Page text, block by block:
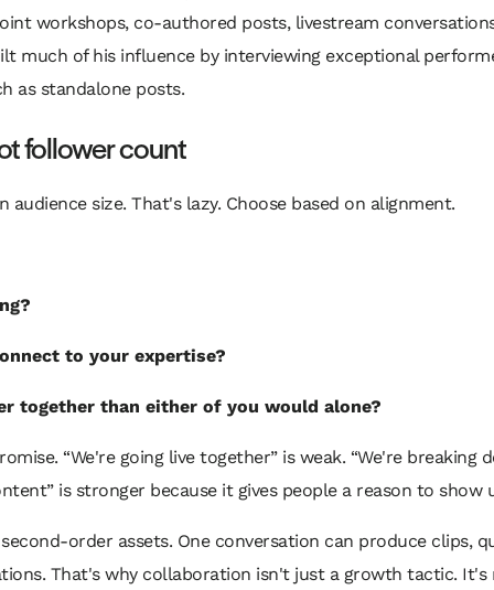
workshops, co-authored posts, livestream
much of his influence by interviewing exceptional
as standalone posts.
follower count
size. That's lazy. Choose based on alignment.
to your expertise?
together than either of you would alone?
“We're going live together” is weak. “We're
is stronger because it gives people a reason to show
order assets. One conversation can produce clips,
That's why collaboration isn't just a growth tactic. It's